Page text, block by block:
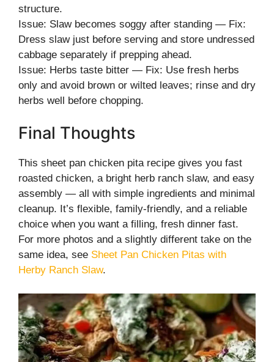
structure.
Issue: Slaw becomes soggy after standing — Fix:
Dress slaw just before serving and store undressed
cabbage separately if prepping ahead.
Issue: Herbs taste bitter — Fix: Use fresh herbs
only and avoid brown or wilted leaves; rinse and dry
herbs well before chopping.
Final Thoughts
This sheet pan chicken pita recipe gives you fast
roasted chicken, a bright herb ranch slaw, and easy
assembly — all with simple ingredients and minimal
cleanup. It’s flexible, family-friendly, and a reliable
choice when you want a filling, fresh dinner fast.
For more photos and a slightly different take on the
same idea, see Sheet Pan Chicken Pitas with
Herby Ranch Slaw.